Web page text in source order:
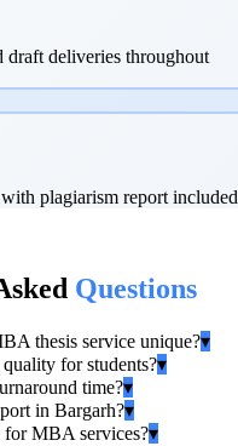
draft deliveries throughout
plagiarism report included
Questions
thesis service unique?▾
for students?▾
time?▾
in Bargarh?▾
MBA services?▾